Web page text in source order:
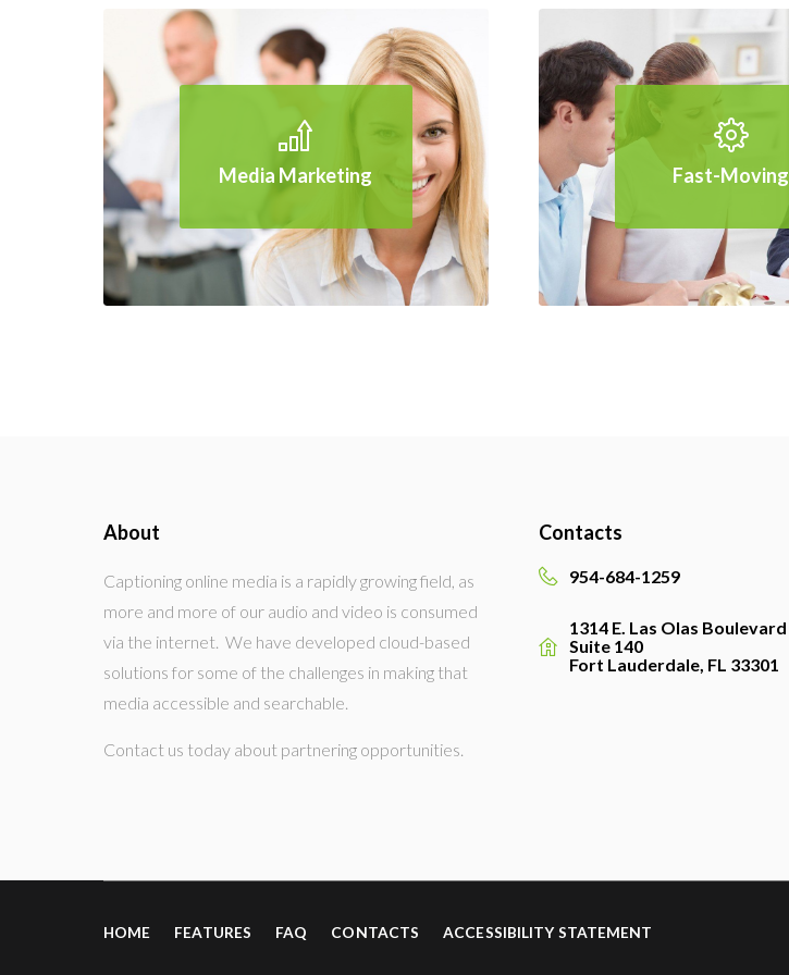
Media Marketing Fast-Moving
About
Captioning online media is a rapidly growing field, as
more and more of our audio and video is consumed
via the internet. We have developed cloud-based
solutions for some of the challenges in making that
media accessible and searchable.
Contact us today about partnering opportunities.
Contacts
954-684-1259
1314 E. Las Olas Boulevard
Suite 140
Fort Lauderdale, FL 33301
HOME FEATURES FAQ CONTACTS ACCESSIBILITY STATEMENT